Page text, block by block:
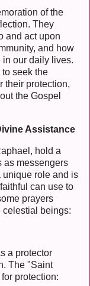
of the
They
and act upon
and how
in our daily lives.
seek the
their protection,
the Gospel
Assistance
hold a
as messengers
unique role and is
can use to
prayers
celestial beings:
a protector
The "Saint
protection: